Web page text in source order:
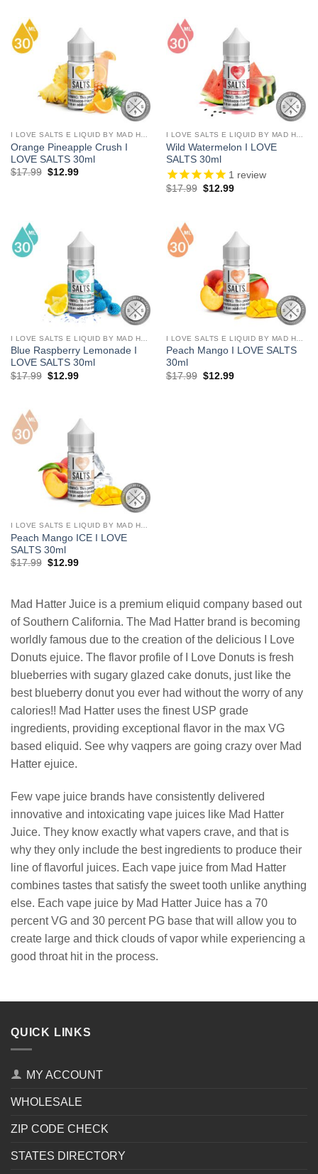
Orange Pineapple Crush I
LOVE SALTS 30ml
$17.99 Original
$12.99Current
Wild Watermelon I LOVE
SALTS 30ml
1 review
$17.99 Original
$12.99Current
Blue Raspberry Lemonade I
LOVE SALTS 30ml
$17.99 Original
$12.99Current
Peach Mango I LOVE SALTS
30ml
$17.99 Original
$12.99Current
I LOVE SALTS E LIQUID BY MAD HATTER
Peach Mango ICE I LOVE
SALTS 30ml
$17.99 Original
$12.99Current
Mad Hatter Juice is a premium eliquid company based out
of Southern California. The Mad Hatter brand is becoming
worldly famous due to the creation of the delicious I Love
Donuts ejuice. The flavor profile of I Love Donuts is fresh
blueberries with sugary glazed cake donuts, just like the
best blueberry donut you ever had without the worry of any
calories!! Mad Hatter uses the finest USP grade
ingredients, providing exceptional flavor in the max VG
based eliquid. See why vaqpers are going crazy over Mad
Hatter ejuice.
Few vape juice brands have consistently delivered
innovative and intoxicating vape juices like Mad Hatter
Juice. They know exactly what vapers crave, and that is
why they only include the best ingredients to produce their
line of flavorful juices. Each vape juice from Mad Hatter
combines tastes that satisfy the sweet tooth unlike anything
else. Each vape juice by Mad Hatter Juice has a 70
percent VG and 30 percent PG base that will allow you to
create large and thick clouds of vapor while experiencing a
good throat hit in the process.
QUICK LINKS
MY ACCOUNT
WHOLESALE
ZIP CODE CHECK
STATES DIRECTORY